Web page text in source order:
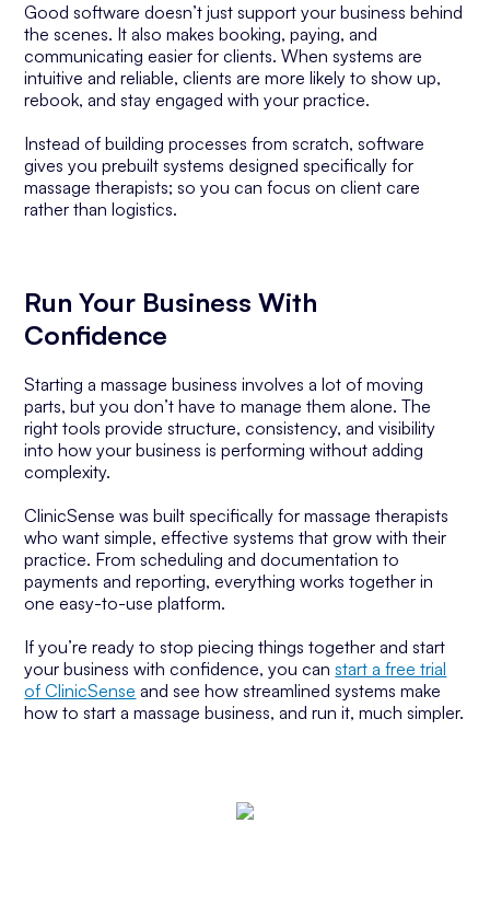
Good software doesn’t just support your business behind
the scenes. It also makes booking, paying, and
communicating easier for clients. When systems are
intuitive and reliable, clients are more likely to show up,
rebook, and stay engaged with your practice.
Instead of building processes from scratch, software
gives you prebuilt systems designed specifically for
massage therapists; so you can focus on client care
rather than logistics.
Run Your Business With
Confidence
Starting a massage business involves a lot of moving
parts, but you don’t have to manage them alone. The
right tools provide structure, consistency, and visibility
into how your business is performing without adding
complexity.
ClinicSense was built specifically for massage therapists
who want simple, effective systems that grow with their
practice. From scheduling and documentation to
payments and reporting, everything works together in
one easy-to-use platform.
If you’re ready to stop piecing things together and start
your business with confidence, you canstart a free trial
of ClinicSense and see how streamlined systems make
how to start a massage business, and run it, much simpler.